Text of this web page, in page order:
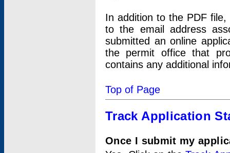
In addition to the PDF
to the email address
submitted an online
the permit office that
contains any additional
Top of Page
Track Application
Once I submit my